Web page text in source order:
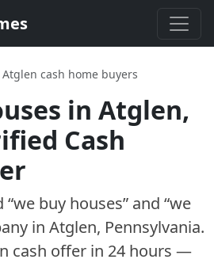
Atglen cash home buyers
in Atglen,
Cash
buy houses” and “we
in Atglen, Pennsylvania.
cash offer in 24 hours —